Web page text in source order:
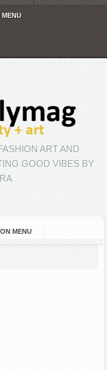
MENU
ART AND
GOOD VIBES BY
MENU